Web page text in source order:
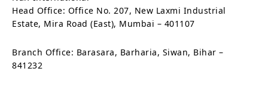
Head Office: Office No. 207, New Laxmi Industrial
Estate, Mira Road (East), Mumbai – 401107
Branch Office: Barasara, Barharia, Siwan, Bihar –
841232